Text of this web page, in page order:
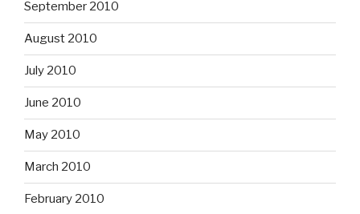
September 2010
August 2010
July 2010
June 2010
May 2010
March 2010
February 2010